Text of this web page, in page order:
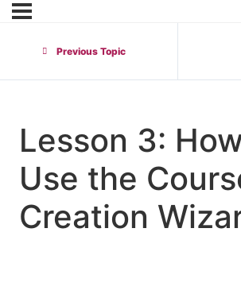
Previous Topic
Lesson 3:
Use the
Creation